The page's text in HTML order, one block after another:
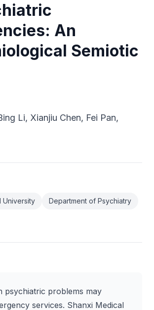
An
Semiotic
Li, Xianjiu Chen, Fei Pan,
University
Department of Psychiatry
psychiatric problems may
services. Shanxi Medical